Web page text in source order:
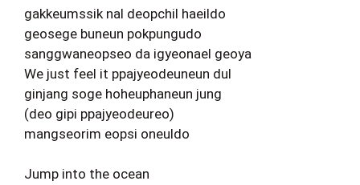
gakkeumssik nal deopchil haeildo
geosege buneun pokpungudo
sanggwaneopseo da igyeonael geoya
We just feel it ppajyeodeuneun dul
ginjang soge hoheuphaneun jung
(deo gipi ppajyeodeureo)
mangseorim eopsi oneuldo
Jump into the ocean